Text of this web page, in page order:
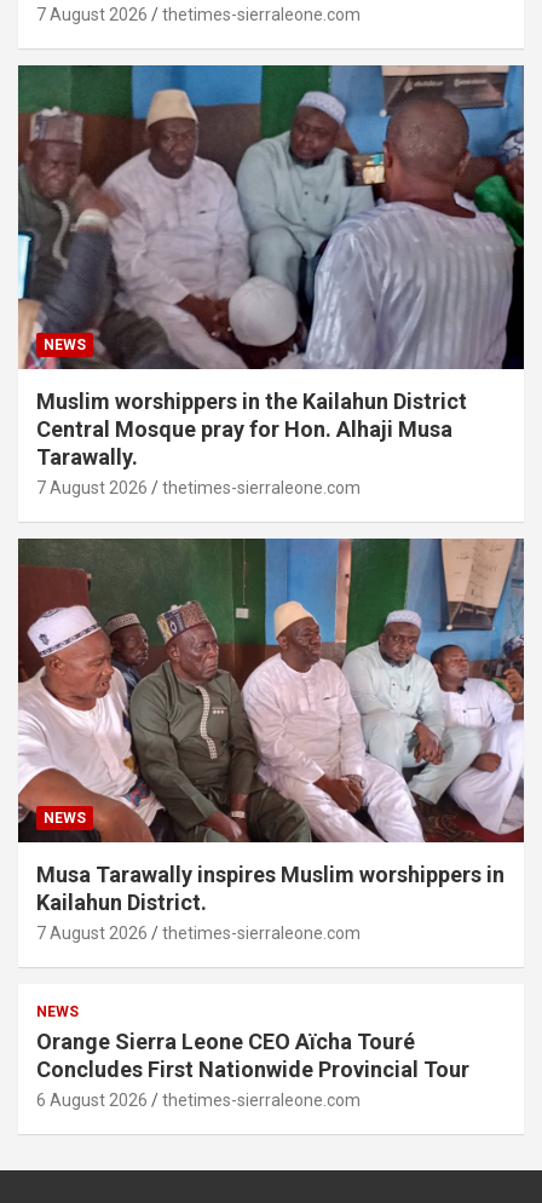
7 August 2026 thetimes-sierraleone.com
NEWS
Muslim worshippers in the Kailahun District
Central Mosque pray for Hon. Alhaji Musa
Tarawally.
7 August 2026 thetimes-sierraleone.com
NEWS
Musa Tarawally inspires Muslim worshippers in
Kailahun District.
7 August 2026 thetimes-sierraleone.com
NEWS
Orange Sierra Leone CEO Aïcha Touré
Concludes First Nationwide Provincial Tour
6 August 2026 thetimes-sierraleone.com